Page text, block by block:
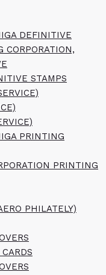
DEFINITIVE
CORPORATION,
STAMPS
PRINTING
PRINTING
PHILATELY)